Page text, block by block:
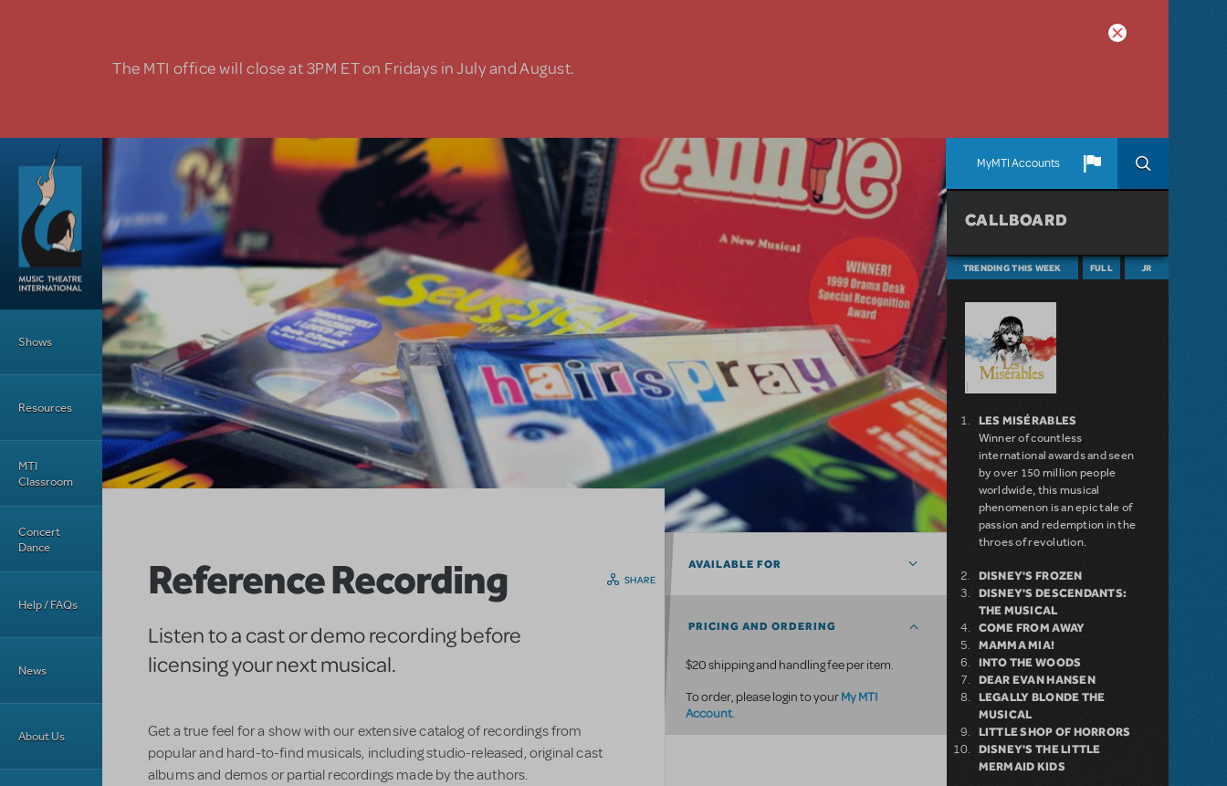
The MTI office will close at 3PM ET on Fridays in July and August.
MyMTI Accounts
Main Menu
Shows
Resources
MTI
Classroom
Concert
Dance
Help / FAQs
News
About Us
Reference Recording
Listen to a cast or demo recording before
licensing your next musical.
Get a true feel for a show with our extensive catalog of recordings from
popular and hard-to-find musicals, including studio-released, original cast
albums and demos or partial recordings made by the authors.
SHARE
AVAILABLE FOR
PRICING AND ORDERING
$20 shipping and handling fee per item.
To order, please login to yourMy MTI
Account.
CALLBOARD
TRENDING THIS WEEK FULL JR
LES MISÉRABLES
Winner of countless
international awards and seen
by over 150 million people
worldwide, this musical
phenomenon is an epic tale of
passion and redemption in the
throes of revolution.
DISNEY'S FROZEN
DISNEY'S DESCENDANTS:
THE MUSICAL
COME FROM AWAY
MAMMA MIA!
INTO THE WOODS
DEAR EVAN HANSEN
LEGALLY BLONDE THE
MUSICAL
LITTLE SHOP OF HORRORS
DISNEY'S THE LITTLE
MERMAID KIDS